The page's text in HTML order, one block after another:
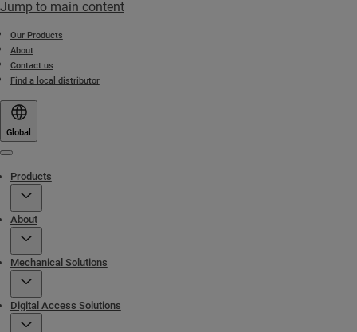
Jump to main content
Our Products
About
Contact us
Find a local distributor
Global
Products
About
Mechanical Solutions
Digital Access Solutions